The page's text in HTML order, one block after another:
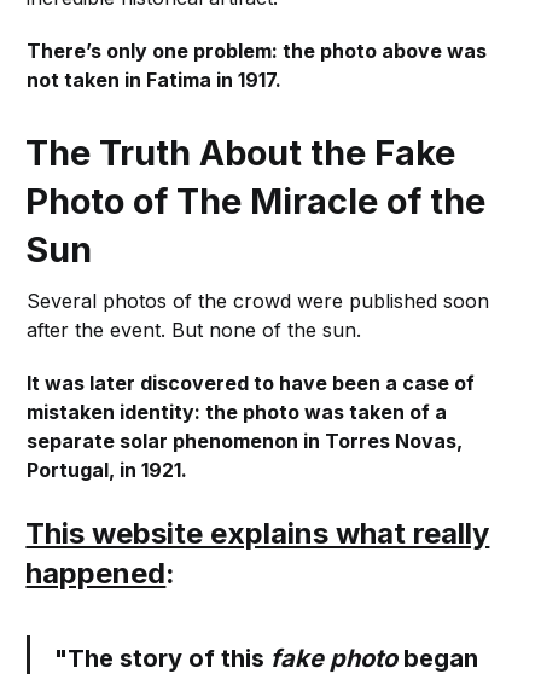
There’s only one problem: the photo above was
not taken in Fatima in 1917.
The Truth About the Fake
Photo of The Miracle of the
Sun
Several photos of the crowd were published soon
after the event. But none of the sun.
It was later discovered to have been a case of
mistaken identity: the photo was taken of a
separate solar phenomenon in Torres Novas,
Portugal, in 1921.
This website explains what really
happened:
"The story of this fake photobegan